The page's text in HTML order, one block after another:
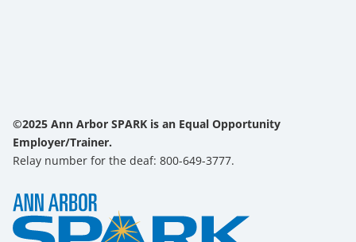
©2025 Ann Arbor SPARK is an Equal Opportunity
Employer/Trainer.
Relay number for the deaf: 800-649-3777.